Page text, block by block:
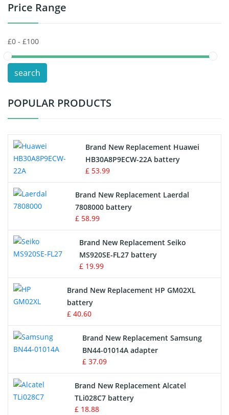
Toys Battery
POS Terminals & Machines
Test Equipment Battery
Vacuum Cleaner Battery
Drone Battery
Crane Remote Control Battery
Radio Equipment Battery Chargers
Survey Equipment Charger
Game Console Battery
Apple iPod Battery
Key Fob Battery
Vacuum Robot Battery
MP3 Audio Player Battery
Button Cell Battery
Standard Battery
Price Range
search
POPULAR PRODUCTS
Brand New Replacement Huawei
HB30A8P9ECW-22A battery
£ 53.99
Brand New Replacement Laerdal
7808000 battery
£ 58.99
Brand New Replacement Seiko
MS920SE-FL27 battery
£ 19.99
Brand New Replacement HP GM02XL
battery
£ 40.60
Brand New Replacement Samsung
BN44-01014A adapter
£ 37.09
Brand New Replacement Alcatel
TLi028C7 battery
£ 18.88